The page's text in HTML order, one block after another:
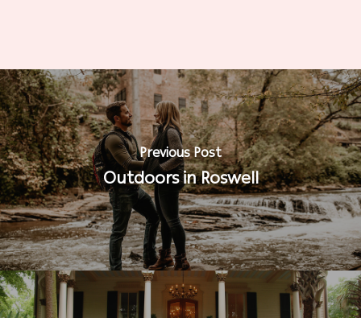
Previous Post
Outdoors in Roswell